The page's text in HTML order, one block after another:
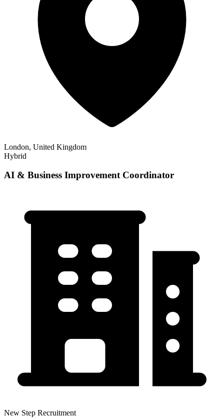
London, United Kingdom
Hybrid
AI & Business Improvement Coordinator
New Step Recruitment